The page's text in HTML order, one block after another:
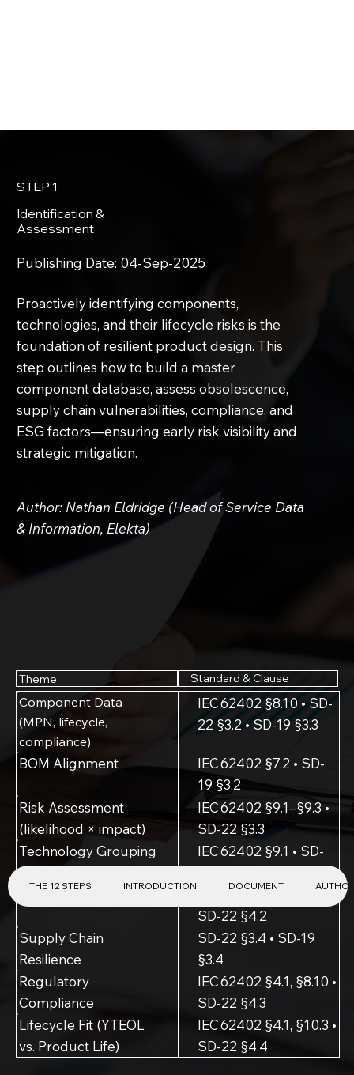
THE 12 STEPS INTRODUCTION DOCUMENT
STEP 1
Identification &
Assessment
Publishing Date: 04-Sep-2025
Proactively identifying components,
technologies, and their lifecycle risks is the
foundation of resilient product design. This
step outlines how to build a master
component database, assess obsolescence,
supply chain vulnerabilities, compliance, and
ESG factors—ensuring early risk visibility and
strategic mitigation.
Author: Nathan Eldridge (Head of Service Data
& Information, Elekta)
Theme Standard & Clause
Component Data
(MPN, lifecycle,
compliance)
IEC 62402 §8.10 • SD-
22 §3.2 • SD-19 §3.3
BOM Alignment
IEC 62402 §7.2 • SD-
19 §3.2
Risk Assessment
(likelihood × impact)
IEC 62402 §9.1–§9.3 •
SD-22 §3.3
Technology Grouping
IEC 62402 §9.1 • SD-
Software & Firmware
IEC 62402 §8.2, §8.9 •
SD-22 §4.2
Supply Chain
Resilience
SD-22 §3.4 • SD-19
§3.4
Regulatory
Compliance
IEC 62402 §4.1, §8.10 •
SD-22 §4.3
Lifecycle Fit (YTEOL
vs. Product Life)
IEC 62402 §4.1, §10.3 •
SD-22 §4.4